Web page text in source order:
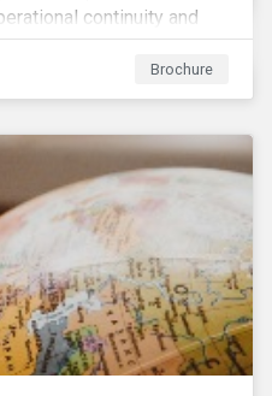
continuity and
Brochure